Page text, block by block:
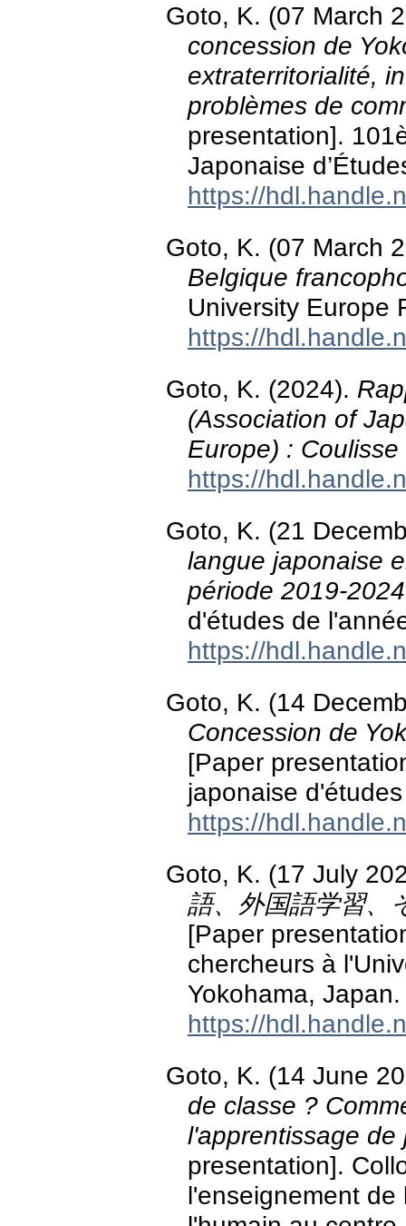
Goto, K. (07 March
concession de
extraterritorialité,
problèmes de
presentation].
Japonaise
https://
Goto, K. (07 March
Belgique
University Europe
https://
Goto, K. (2024).
(Association of
Europe) :
https://
Goto, K. (21
langue japonaise
période 2019-2024
d'études de
https://
Goto, K. (14
Concession de
[Paper
japonaise
https://
Goto, K. (17 July
語、外国語学習、
[Paper
chercheurs à
Yokohama, Japan.
https://
Goto, K. (14 June
de classe ?
l'apprentissage
presentation].
l'enseignement